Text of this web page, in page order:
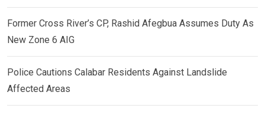
Former Cross River’s CP, Rashid Afegbua Assumes Duty As
New Zone 6 AIG
Police Cautions Calabar Residents Against Landslide
Affected Areas